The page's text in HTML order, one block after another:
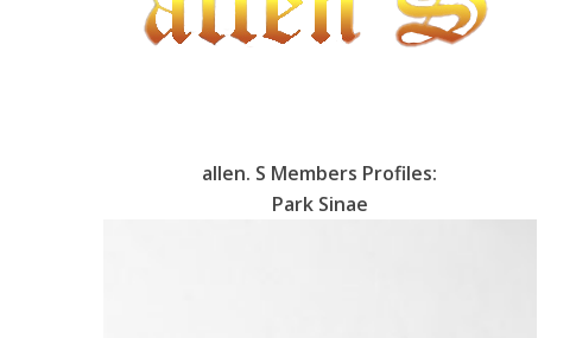
allen. S Members Profiles:
Park Sinae